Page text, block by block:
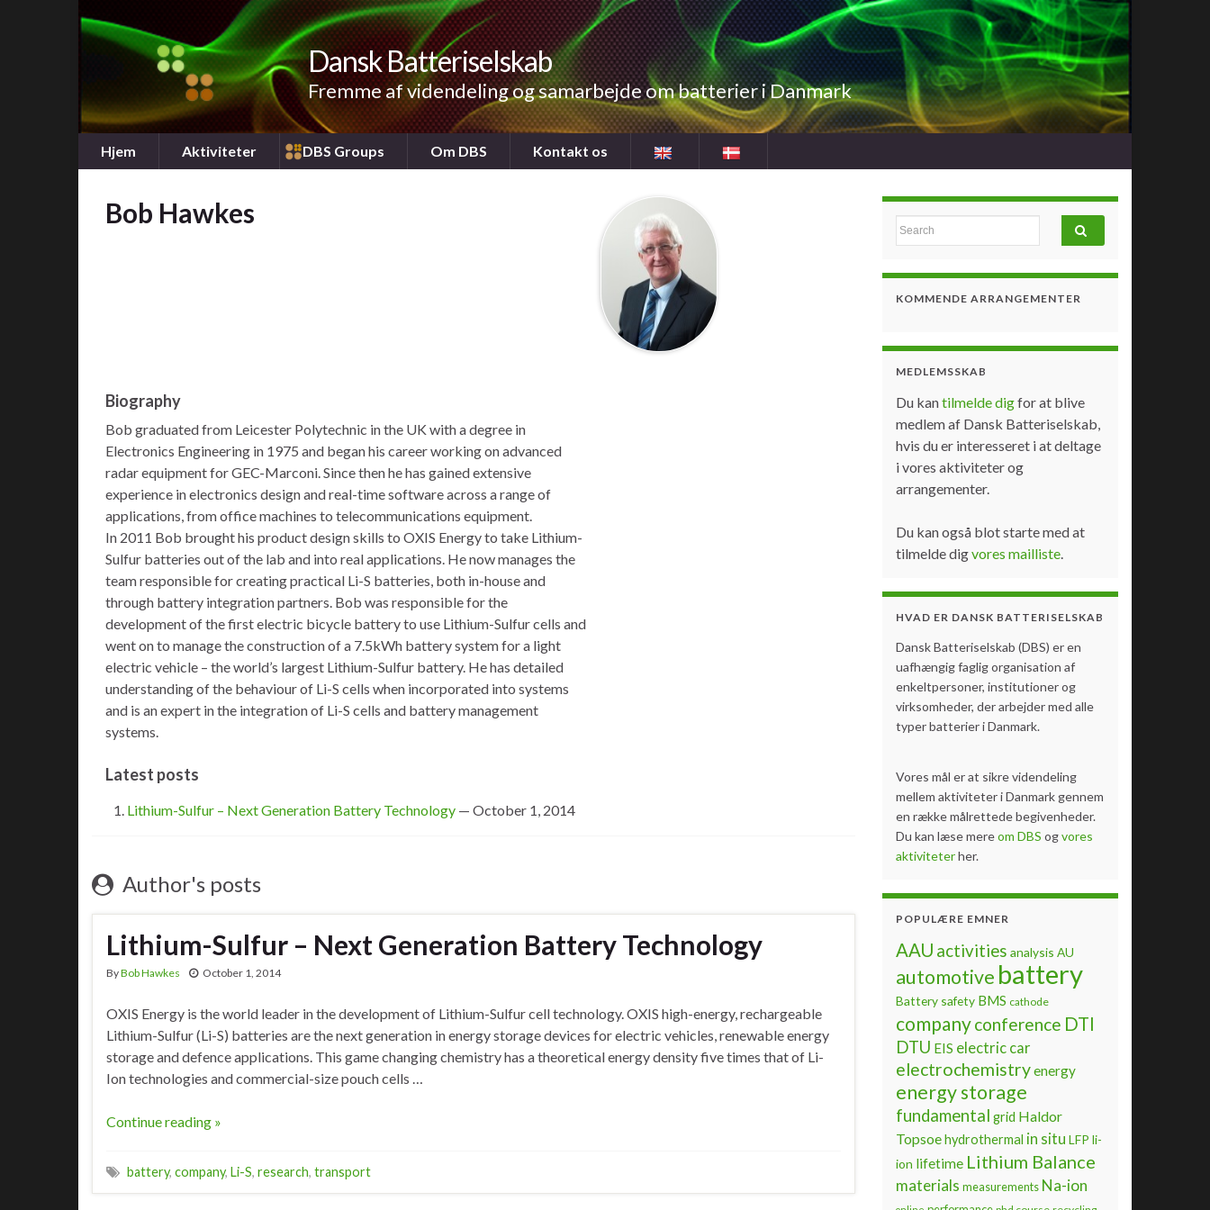
Dansk Batteriselskab
Fremme af videndeling og samarbejde om batterier i Danmark
Hjem Aktiviteter DBS Groups Om DBS Kontakt os
Bob Hawkes
Biography
Bob graduated from Leicester Polytechnic in the UK with a degree in
Electronics Engineering in 1975 and began his career working on advanced
radar equipment for GEC-Marconi. Since then he has gained extensive
experience in electronics design and real-time software across a range of
applications, from office machines to telecommunications equipment.
In 2011 Bob brought his product design skills to OXIS Energy to take Lithium-
Sulfur batteries out of the lab and into real applications. He now manages the
team responsible for creating practical Li-S batteries, both in-house and
through battery integration partners. Bob was responsible for the
development of the first electric bicycle battery to use Lithium-Sulfur cells and
went on to manage the construction of a 7.5kWh battery system for a light
electric vehicle – the world’s largest Lithium-Sulfur battery. He has detailed
understanding of the behaviour of Li-S cells when incorporated into systems
and is an expert in the integration of Li-S cells and battery management
systems.
Latest posts
Lithium-Sulfur – Next Generation Battery Technology — October 1, 2014
Author's posts
Lithium-Sulfur – Next Generation Battery Technology
ByBob Hawkes October 1, 2014
OXIS Energy is the world leader in the development of Lithium-Sulfur cell technology. OXIS high-energy, rechargeable
Lithium-Sulfur (Li-S) batteries are the next generation in energy storage devices for electric vehicles, renewable energy
storage and defence applications. This game changing chemistry has a theoretical energy density five times that of Li-
Ion technologies and commercial-size pouch cells …
Continue reading »
battery, company, Li-S, research, transport
Search for:
KOMMENDE ARRANGEMENTER
MEDLEMSSKAB
Du kantilmelde digfor at blive
medlem af Dansk Batteriselskab,
hvis du er interesseret i at deltage
i vores aktiviteter og
arrangementer.
Du kan også blot starte med at
tilmelde digvores mailliste.
HVAD ER DANSK BATTERISELSKAB
Dansk Batteriselskab (DBS) er en
uafhængig faglig organisation af
enkeltpersoner, institutioner og
virksomheder, der arbejder med alle
typer batterier i Danmark.
Vores mål er at sikre videndeling
mellem aktiviteter i Danmark gennem
en række målrettede begivenheder.
Du kan læse mereom DBS ogvores
aktiviteterher.
POPULÆRE EMNER
AAU activities analysis AU
automotive battery
Battery safety BMS cathode
companyconference DTI
DTU EIS electric car
electrochemistryenergy
energy storage
fundamental grid Haldor
Topsoe hydrothermal in situ LFP li-
ion lifetime Lithium Balance
materials measurements Na-ion